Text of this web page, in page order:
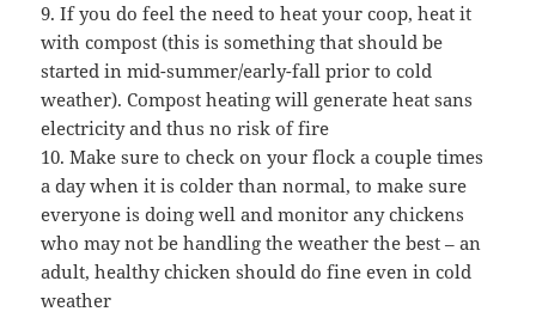
9. If you do feel the need to heat your coop, heat it
with compost (this is something that should be
started in mid-summer/early-fall prior to cold
weather). Compost heating will generate heat sans
electricity and thus no risk of fire
10. Make sure to check on your flock a couple times
a day when it is colder than normal, to make sure
everyone is doing well and monitor any chickens
who may not be handling the weather the best – an
adult, healthy chicken should do fine even in cold
weather